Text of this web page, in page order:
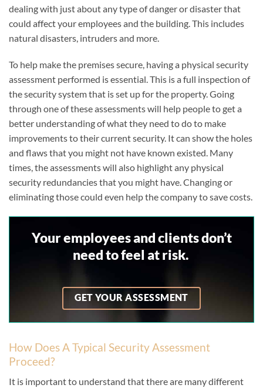
dealing with just about any type of danger or disaster that
could affect your employees and the building. This includes
natural disasters, intruders and more.
To help make the premises secure, having a physical security
assessment performed is essential. This is a full inspection of
the security system that is set up for the property. Going
through one of these assessments will help people to get a
better understanding of what they need to do to make
improvements to their current security. It can show the holes
and flaws that you might not have known existed. Many
times, the assessments will also highlight any physical
security redundancies that you might have. Changing or
eliminating those could even help the company to save costs.
Your employees and clients don’t
need to feel at risk.
GET YOUR ASSESSMENT
How Does A Typical Security Assessment
Proceed?
It is important to understand that there are many different